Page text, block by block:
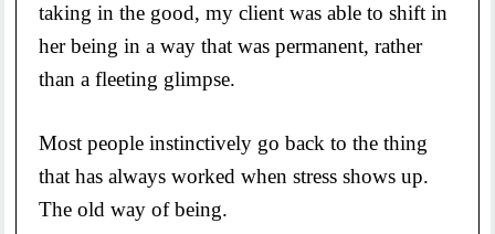
taking in the good, my client was able to shift in
her being in a way that was permanent, rather
than a fleeting glimpse.
Most people instinctively go back to the thing
that has always worked when stress shows up.
The old way of being.